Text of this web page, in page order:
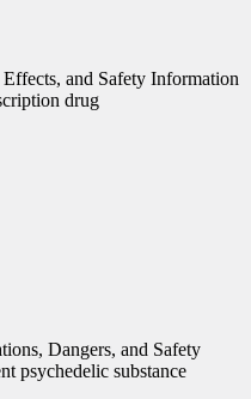
and Safety Information
drug
Dangers, and Safety
psychedelic substance